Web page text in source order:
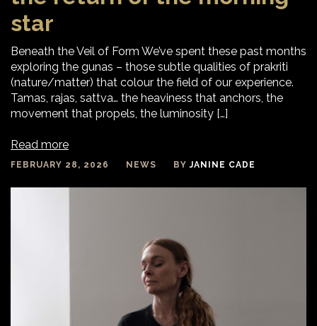
star
Beneath the Veil of Form We’ve spent these past months
exploring the gunas – those subtle qualities of prakriti
(nature/matter) that colour the field of our experience.
Tamas, rajas, sattva… the heaviness that anchors, the
movement that propels, the luminosity […]
Read more
FEBRUARY 28, 2026 NEWS BYJANINE CADE